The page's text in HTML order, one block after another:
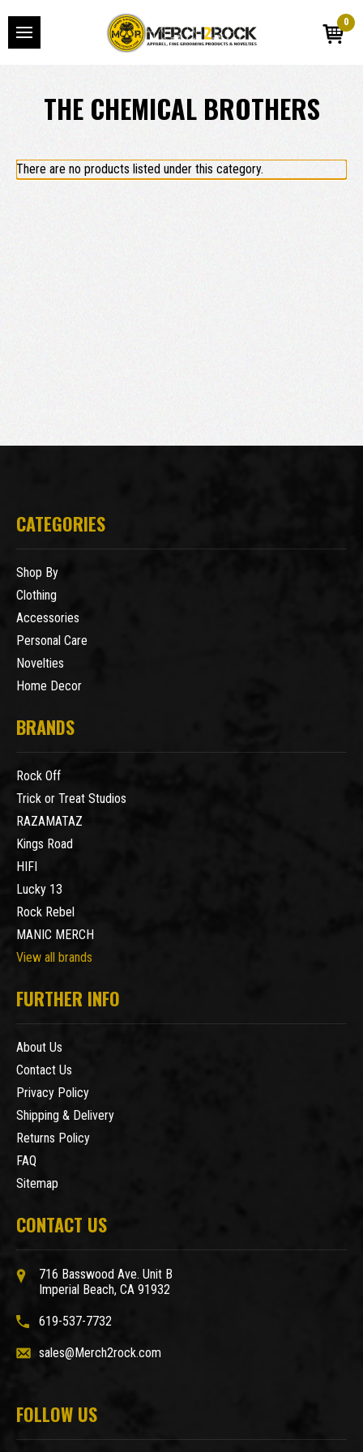
0
THE CHEMICAL BROTHERS
There are no products listed under this category.
CATEGORIES
Shop By
Clothing
Accessories
Personal Care
Novelties
Home Decor
BRANDS
Rock Off
Trick or Treat Studios
RAZAMATAZ
Kings Road
HIFI
Lucky 13
Rock Rebel
MANIC MERCH
View all brands
FURTHER INFO
About Us
Contact Us
Privacy Policy
Shipping & Delivery
Returns Policy
FAQ
Sitemap
CONTACT US
716 Basswood Ave. Unit B
Imperial Beach, CA 91932
619-537-7732
sales@Merch2rock.com
FOLLOW US